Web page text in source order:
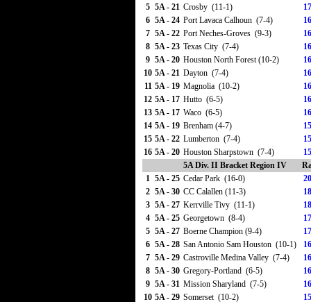
5 5A - 21 Crosby (11-1)
6 5A - 24 Port Lavaca Calhoun (7-4)
7 5A - 22 Port Neches-Groves (9-3)
8 5A - 23 Texas City (7-4)
9 5A - 20 Houston North Forest (10-2)
10 5A - 21 Dayton (7-4)
11 5A - 19 Magnolia (10-2)
12 5A - 17 Hutto (6-5)
13 5A - 17 Waco (6-5)
14 5A - 19 Brenham (4-7)
15 5A - 22 Lumberton (7-4)
16 5A - 20 Houston Sharpstown (7-4)
5A Div. II Bracket Region IV
1 5A - 25 Cedar Park (16-0)
2 5A - 30 CC Calallen (11-3)
3 5A - 27 Kerrville Tivy (11-1)
4 5A - 25 Georgetown (8-4)
5 5A - 27 Boerne Champion (9-4)
6 5A - 28 San Antonio Sam Houston (10-1)
7 5A - 29 Castroville Medina Valley (7-4)
8 5A - 30 Gregory-Portland (6-5)
9 5A - 31 Mission Sharyland (7-5)
10 5A - 29 Somerset (10-2)